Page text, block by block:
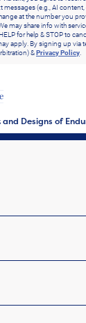
messages (e.g., AI
at the number you
may share info with
for help & STOP to
apply. By signing up via
&Privacy Policy.
Designs of